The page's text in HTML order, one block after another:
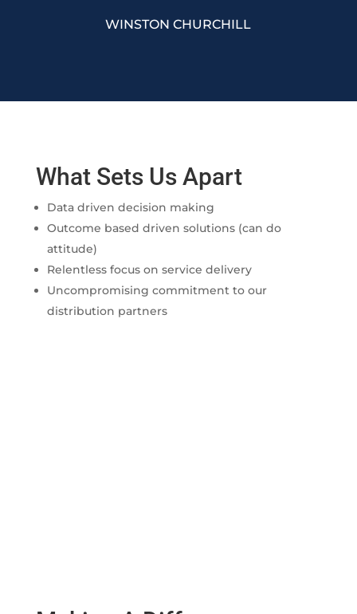
WINSTON CHURCHILL
What Sets Us Apart
Data driven decision making
Outcome based driven solutions (can do
attitude)
Relentless focus on service delivery
Uncompromising commitment to our
distribution partners